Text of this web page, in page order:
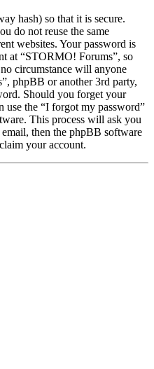
hash) so that it is secure.
do not reuse the same
websites. Your password is
at “STORMO! Forums”, so
circumstance will anyone
phpBB or another 3rd party,
Should you forget your
use the “I forgot my password”
This process will ask you
then the phpBB software
your account.